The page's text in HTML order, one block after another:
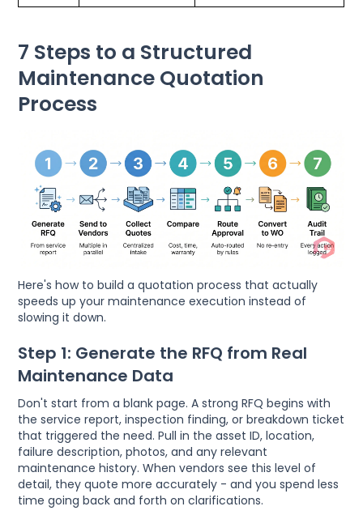
7 Steps to a Structured
Maintenance Quotation
Process
Here's how to build a quotation process that actually
speeds up your maintenance execution instead of
slowing it down.
Step 1: Generate the RFQ from Real
Maintenance Data
Don't start from a blank page. A strong RFQ begins with
the service report, inspection finding, or breakdown ticket
that triggered the need. Pull in the asset ID, location,
failure description, photos, and any relevant
maintenance history. When vendors see this level of
detail, they quote more accurately - and you spend less
time going back and forth on clarifications.